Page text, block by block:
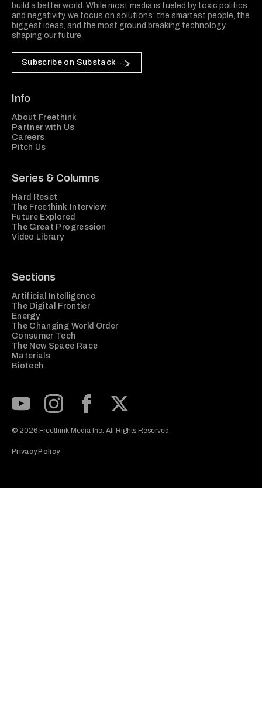
build a better world. While most media is fueled by toxic politics
and negativity, we focus on solutions: the smartest people, the
biggest ideas, and the most ground breaking technology
shaping our future.
Subscribe on Substack
Info
About Freethink
Partner with Us
Careers
Pitch Us
Series & Columns
Hard Reset
The Freethink Interview
Future Explored
The Great Progression
Video Library
Sections
Artificial Intelligence
The Digital Frontier
Energy
The Changing World Order
Consumer Tech
The New Space Race
Materials
Biotech
© 2026 Freethink Media Inc. All Rights Reserved.
Privacy Policy